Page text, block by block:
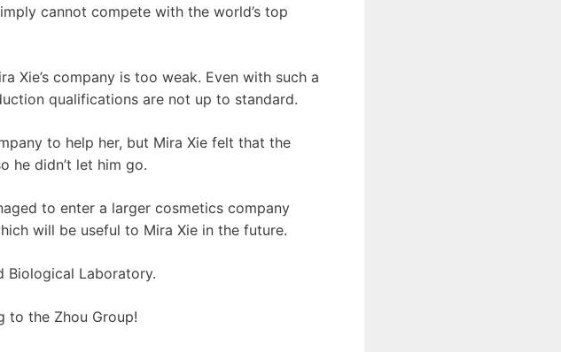
cannot compete with the world’s top
Xie’s company is too weak. Even with such a
qualifications are not up to standard.
to help her, but Mira Xie felt that the
he didn’t let him go.
to enter a larger cosmetics company
will be useful to Mira Xie in the future.
Biological Laboratory.
to the Zhou Group!